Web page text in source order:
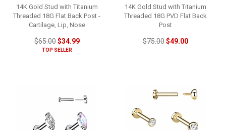
14K Gold Stud with Titanium
Threaded 18G Flat Back Post -
Cartilage, Lip, Nose
$65.00$34.99
TOP SELLER
14K Gold Stud with Titanium
Threaded 18G PVD Flat Back
Post
$75.00$49.00